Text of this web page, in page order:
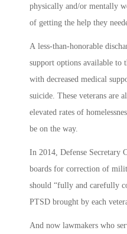
physically and/or mentally
of getting the help they
A less-than-honorable
support options available to
with decreased medical
suicide. These veterans are
elevated rates of
be on the way.
In 2014, Defense Secretary
boards for correction of
should “fully and carefully
PTSD brought by each
And now lawmakers who